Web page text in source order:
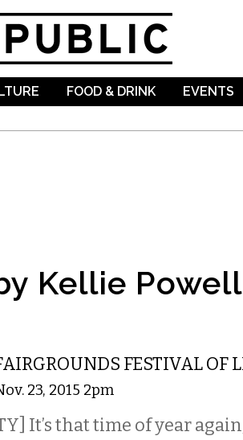
FOOD & DRINK EVENTS
Kellie Powell
FESTIVAL OF
23, 2015 2pm
It’s that time of year